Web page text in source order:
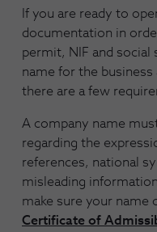
If you are ready to
documentation in
permit, NIF and social
name for the
there are a few
A company name
regarding the
references, national
misleading
make sure your name
Certificate of